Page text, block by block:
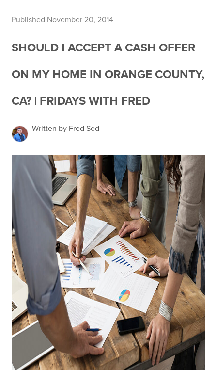
Published November 20, 2014
SHOULD I ACCEPT A CASH OFFER
ON MY HOME IN ORANGE COUNTY,
CA? | FRIDAYS WITH FRED
Written by Fred Sed